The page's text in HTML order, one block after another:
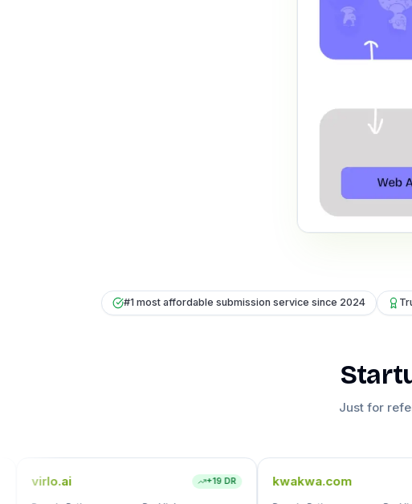
#1 most affordable submission service since 2024
Just for
+19 kwakwa.com +18DR